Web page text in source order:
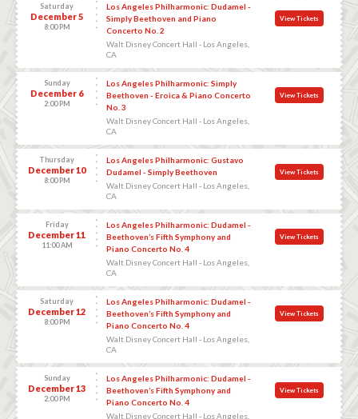
Saturday
December 5
8:00 PM
Los Angeles Philharmonic: Dudamel -
Simply Beethoven and Piano
Concerto No. 2
Walt Disney Concert Hall - Los Angeles,
CA
View Tickets
Sunday
December 6
2:00 PM
Los Angeles Philharmonic: Simply
Beethoven - Eroica & Piano Concerto
No. 3
Walt Disney Concert Hall - Los Angeles,
CA
View Tickets
Thursday
December 10
8:00 PM
Los Angeles Philharmonic: Gustavo
Dudamel - Simply Beethoven
Walt Disney Concert Hall - Los Angeles,
CA
View Tickets
Friday
December 11
11:00 AM
Los Angeles Philharmonic: Dudamel -
Beethoven’s Fifth Symphony and
Piano Concerto No. 4
Walt Disney Concert Hall - Los Angeles,
CA
View Tickets
Saturday
December 12
8:00 PM
Los Angeles Philharmonic: Dudamel -
Beethoven’s Fifth Symphony and
Piano Concerto No. 4
Walt Disney Concert Hall - Los Angeles,
CA
View Tickets
Sunday
December 13
2:00 PM
Los Angeles Philharmonic: Dudamel -
Beethoven’s Fifth Symphony and
Piano Concerto No. 4
Walt Disney Concert Hall - Los Angeles,
View Tickets